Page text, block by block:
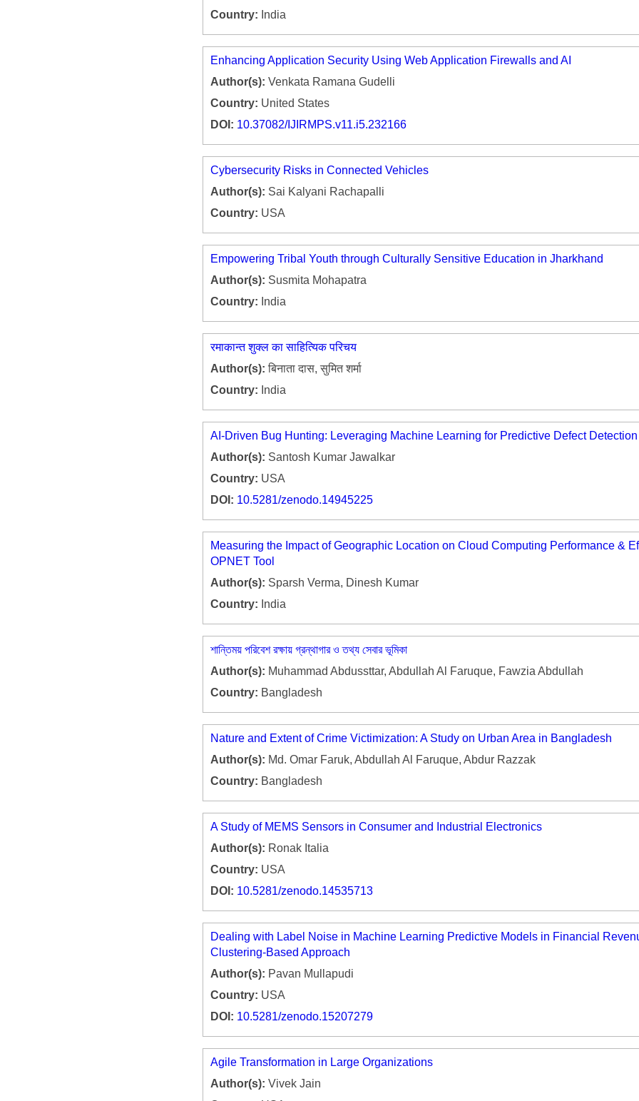
Country: India
Enhancing Application Security Using Web Application Firewalls and AI
Author(s): Venkata Ramana Gudelli
Country: United States
DOI: 10.37082/IJIRMPS.v11.i5.232166
Cybersecurity Risks in Connected Vehicles
Author(s): Sai Kalyani Rachapalli
Country: USA
Empowering Tribal Youth through Culturally Sensitive Education in Jharkhand
Author(s): Susmita Mohapatra
Country: India
रमाकान्त शुक्ल का साहित्यिक परिचय
Author(s): बिनाता दास, सुमित शर्मा
Country: India
AI-Driven Bug Hunting: Leveraging Machine Learning for Predictive Defect
Author(s): Santosh Kumar Jawalkar
Country: USA
DOI: 10.5281/zenodo.14945225
Measuring the Impact of Geographic Location on Cloud Computing Performance &
OPNET Tool
Author(s): Sparsh Verma, Dinesh Kumar
Country: India
শান্তিময় পরিবেশ রক্ষায় গ্রন্থাগার ও তথ্য সেবার ভূমিকা
Author(s): Muhammad Abdussttar, Abdullah Al Faruque, Fawzia Abdullah
Country: Bangladesh
Nature and Extent of Crime Victimization: A Study on Urban Area in Bangladesh
Author(s): Md. Omar Faruk, Abdullah Al Faruque, Abdur Razzak
Country: Bangladesh
A Study of MEMS Sensors in Consumer and Industrial Electronics
Author(s): Ronak Italia
Country: USA
DOI: 10.5281/zenodo.14535713
Dealing with Label Noise in Machine Learning Predictive Models in Financial
Clustering-Based Approach
Author(s): Pavan Mullapudi
Country: USA
DOI: 10.5281/zenodo.15207279
Agile Transformation in Large Organizations
Author(s): Vivek Jain